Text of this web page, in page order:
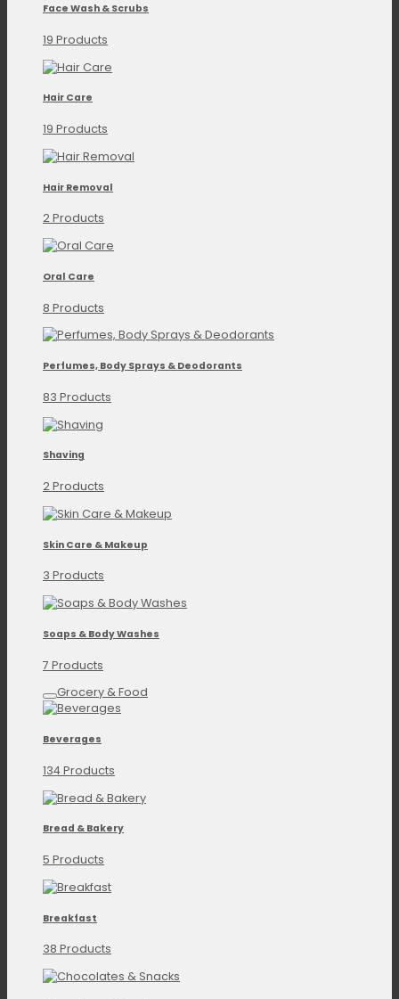
Face Wash & Scrubs
19 Products
Hair Care
19 Products
Hair Removal
2 Products
Oral Care
8 Products
Perfumes, Body Sprays & Deodorants
83 Products
Shaving
2 Products
Skin Care & Makeup
3 Products
Soaps & Body Washes
7 Products
Grocery & Food
Beverages
134 Products
Bread & Bakery
5 Products
Breakfast
38 Products